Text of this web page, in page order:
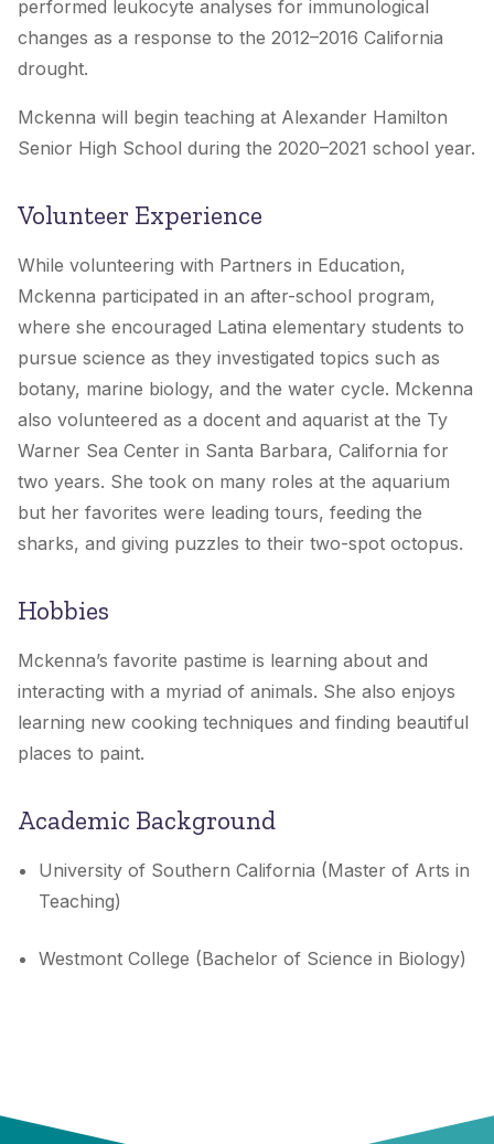
performed leukocyte analyses for immunological
changes as a response to the 2012–2016 California
drought.
Mckenna will begin teaching at Alexander Hamilton
Senior High School during the 2020–2021 school year.
Volunteer Experience
While volunteering with Partners in Education,
Mckenna participated in an after-school program,
where she encouraged Latina elementary students to
pursue science as they investigated topics such as
botany, marine biology, and the water cycle. Mckenna
also volunteered as a docent and aquarist at the Ty
Warner Sea Center in Santa Barbara, California for
two years. She took on many roles at the aquarium
but her favorites were leading tours, feeding the
sharks, and giving puzzles to their two-spot octopus.
Hobbies
Mckenna’s favorite pastime is learning about and
interacting with a myriad of animals. She also enjoys
learning new cooking techniques and finding beautiful
places to paint.
Academic Background
University of Southern California (Master of Arts in
Teaching)
Westmont College (Bachelor of Science in Biology)